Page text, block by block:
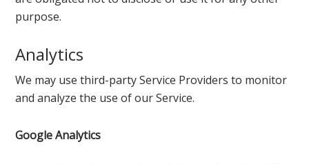
purpose.
Analytics
We may use third-party Service Providers to monitor
and analyze the use of our Service.
Google Analytics